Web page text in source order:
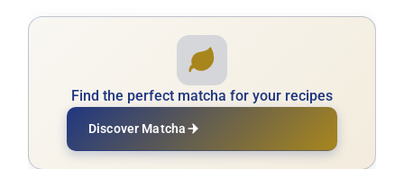
Find the perfect matcha for your recipes
Discover Matcha